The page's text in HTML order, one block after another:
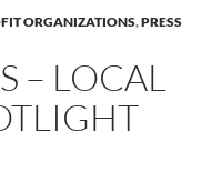
ORGANIZATIONS,PRESS
– LOCAL